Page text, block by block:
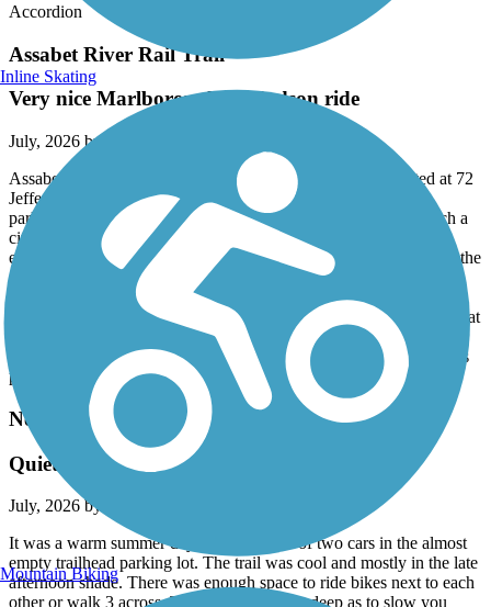
Accordion
Assabet River Rail Trail
Very nice Marlborough to Hudson ride
July, 2026 by
Assabet is a 5 mile or so paved trail in good shape. We started at 72
Jefferson St. in Marlborough, MA where there was plenty of
parking spaces and a path to the trail. The Assabet is pretty much a
city/suburb experience with a few road crossings that need to be
executed with care. Just recently it has been joined in Hudson by the
7 mile spanking brand new Hudson to Sudbury Trail (part of the
Mass Central Rail Trail system). Then, in Sudbury the Bruce
Freeman trail joins making for all sorts of possibilities for some great
rides. My wife and I plan next time to park in Sudbury at the spot
where the Bruce Freeman and Hudson to Sudbury connect (there's
parking near) and make our riding choices from there.
Needham Rail Trail
Quiet and well maintained
July, 2026 by
It was a warm summer day. We were one of two cars in the almost
empty trailhead parking lot. The trail was cool and mostly in the late
afternoon shade. There was enough space to ride bikes next to each
other or walk 3 across. The gravel is not so deep as to slow you
Inline Skating
Mountain Biking